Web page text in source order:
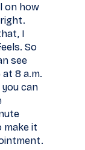
on how
I
So
see
8 a.m.
can
make it